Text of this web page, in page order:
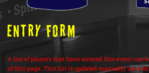
ENTRY FORM
A list of players that have entered this event can
of this page. This list is updated manually on a